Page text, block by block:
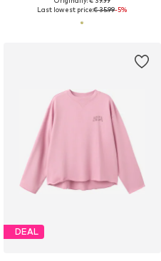
Last lowest price:€ 35.99-5%
DEAL